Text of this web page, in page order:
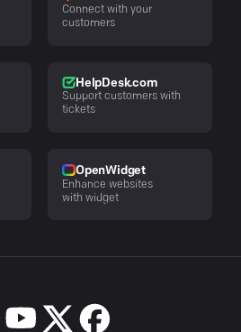
Connect with your
customers
HelpDesk.com
Support customers with
tickets
OpenWidget
Enhance websites
with widget